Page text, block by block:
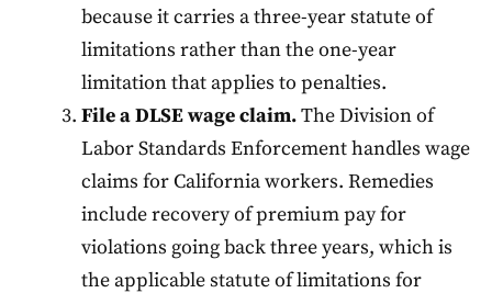
because it carries a three-year statute of
limitations rather than the one-year
limitation that applies to penalties.
File a DLSE wage claim.The Division of
Labor Standards Enforcement handles wage
claims for California workers. Remedies
include recovery of premium pay for
violations going back three years, which is
the applicable statute of limitations for